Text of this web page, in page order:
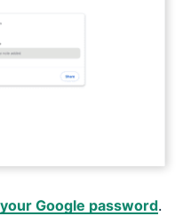
Google password.